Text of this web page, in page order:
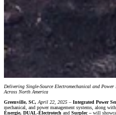
Delivering Single-Source Electromechanical and
Across North America
Greenville, SC, April 22, 2025 – Integrated Power
mechanical, and power management systems, along
Énergie, DUAL-Électrotech and Surplec – will